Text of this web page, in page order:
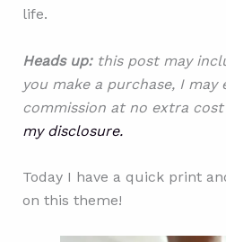
life.
Heads up: this post may
you make a purchase, I may
commission at no extra
my disclosure.
Today I have a quick print
on this theme!